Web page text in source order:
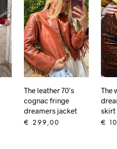
The leather 70’s
cognac fringe
dreamers jacket
€ 299,00
The
skirt
€